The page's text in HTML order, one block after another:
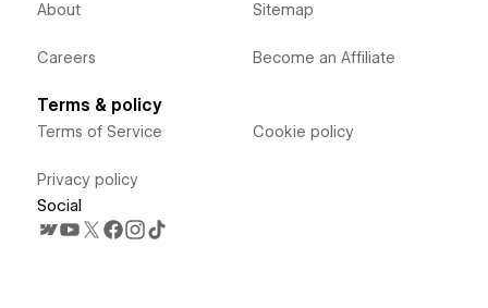
About
Careers
Sitemap
Become an Affiliate
Terms & policy
Terms of Service
Privacy policy
Cookie policy
Social